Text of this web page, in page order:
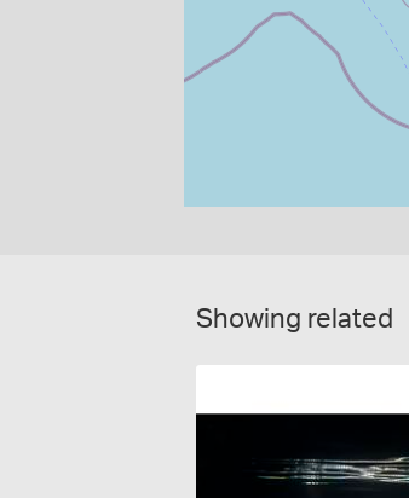
Showing related